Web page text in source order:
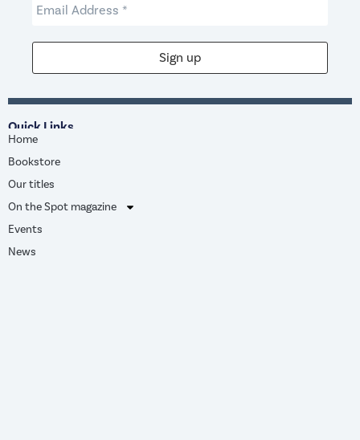
Quick Links
Home
Bookstore
Our titles
On the Spot magazine
Events
News